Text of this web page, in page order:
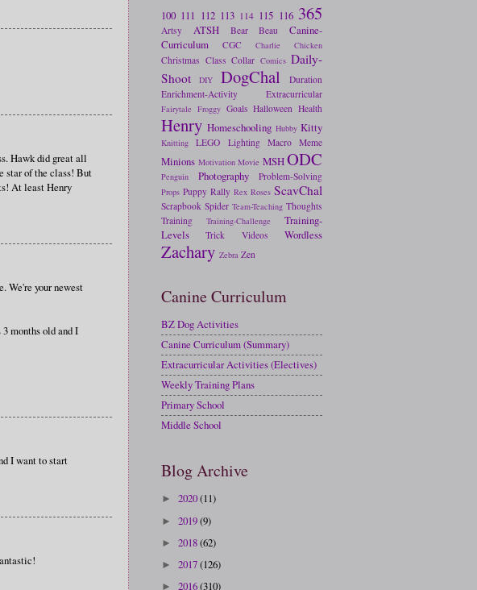
Hawk did great all
star of the class! But
At least Henry
We're your newest
months old and I
I want to start
100 111 112 113 114 115 116 365
Artsy ATSH Bear Beau
Canine-
Curriculum
CGC Charlie Chicken
Christmas Class Collar Comics Daily-
Shoot
DIY DogChal
Duration
Enrichment-Activity
Extracurricular
Fairytale Froggy Goals Halloween Health
Henry Homeschooling Hubby Kitty
Knitting LEGO Lighting Macro Meme
Minions Motivation Movie MSHODC
Penguin Photography Problem-Solving
Props Puppy Rally Rex Roses ScavChal
Scrapbook Spider Team-Teaching Thoughts
Training
Training-Challenge
Training-
Levels
Trick Videos Wordless
Zachary Zebra Zen
Canine Curriculum
BZ Dog Activities
Canine Curriculum (Summary)
Extracurricular Activities (Electives)
Weekly Training Plans
Primary School
Middle School
Blog Archive
► 2020(11)
► 2019(9)
► 2018(62)
► 2017(126)
► 2016(310)